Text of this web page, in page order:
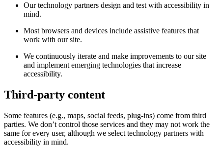
Our technology partners design and test with accessibility in
mind.
Most browsers and devices include assistive features that
work with our site.
We continuously iterate and make improvements to our site
and implement emerging technologies that increase
accessibility.
Third-party content
Some features (e.g., maps, social feeds, plug-ins) come from third
parties. We don’t control those services and they may not work the
same for every user, although we select technology partners with
accessibility in mind.